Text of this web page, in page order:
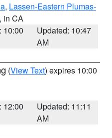
, Lassen-Eastern Plumas-
, in CA
10:00
Updated: 10:47
AM
(View Text) expires 10:00
12:00
Updated: 11:11
AM